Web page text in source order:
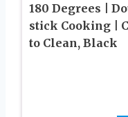
180 Degrees |
stick Cooking |
to Clean, Black